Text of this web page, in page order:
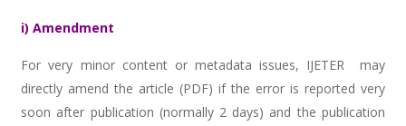
i) Amendment
For very minor content or metadata issues, IJETER may
directly amend the article (PDF) if the error is reported very
soon after publication (normally 2 days) and the publication